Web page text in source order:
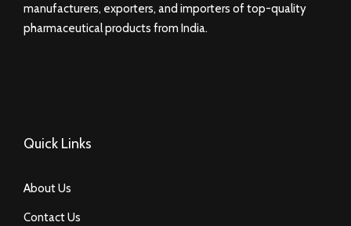
manufacturers, exporters, and importers of top-quality
pharmaceutical products from India.
Quick Links
About Us
Contact Us